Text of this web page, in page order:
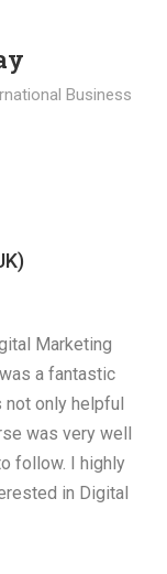
Business
Marketing
a fantastic
not only helpful
was very well
follow. I highly
in Digital